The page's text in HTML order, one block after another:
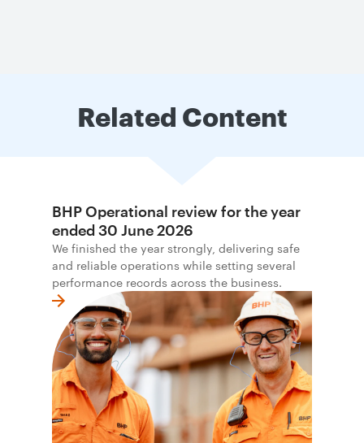
Related Content
BHP Operational review for the year
ended 30 June 2026
We finished the year strongly, delivering safe
and reliable operations while setting several
performance records across the business.